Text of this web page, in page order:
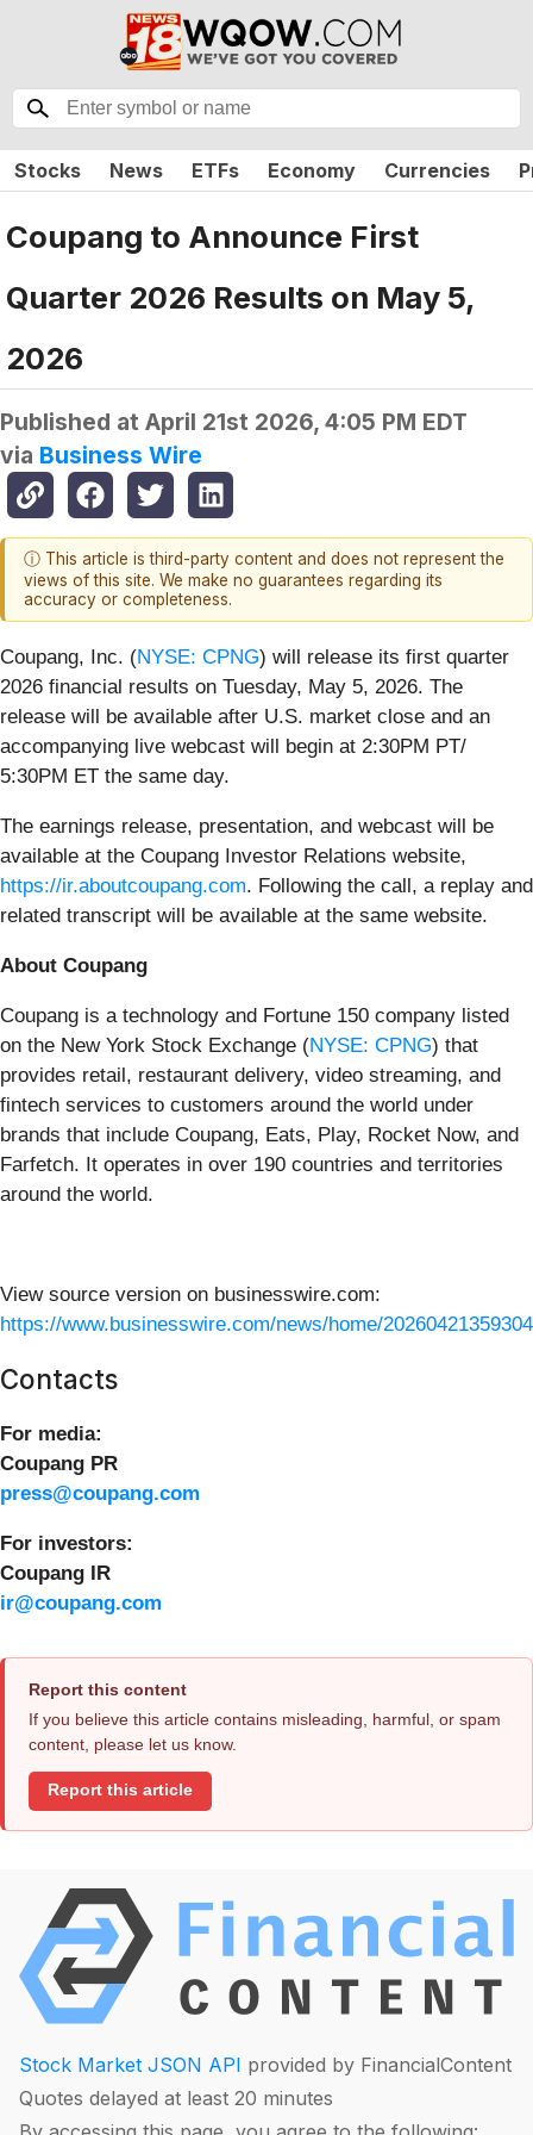
Stocks News ETFs Economy Currencies
Coupang to Announce First
Quarter 2026 Results on May 5,
2026
Published at April 21st 2026, 4:05 PM EDT
via Business Wire
ⓘ This article is third-party content and does not represent the
views of this site. We make no guarantees regarding its
accuracy or completeness.
Coupang, Inc. (NYSE: CPNG) will release its first quarter
2026 financial results on Tuesday, May 5, 2026. The
release will be available after U.S. market close and an
accompanying live webcast will begin at 2:30PM PT/
5:30PM ET the same day.
The earnings release, presentation, and webcast will be
available at the Coupang Investor Relations website,
https://ir.aboutcoupang.com. Following the call, a replay and
related transcript will be available at the same website.
About Coupang
Coupang is a technology and Fortune 150 company listed
on the New York Stock Exchange (NYSE: CPNG) that
provides retail, restaurant delivery, video streaming, and
fintech services to customers around the world under
brands that include Coupang, Eats, Play, Rocket Now, and
Farfetch. It operates in over 190 countries and territories
around the world.
View source version on businesswire.com:
https://www.businesswire.com/news/home/
Contacts
For media:
Coupang PR
press@coupang.com
For investors:
Coupang IR
ir@coupang.com
Report this content
If you believe this article contains misleading, harmful, or spam
content, please let us know.
Report this article
Stock Market JSON API provided by FinancialContent
Quotes delayed at least 20 minutes